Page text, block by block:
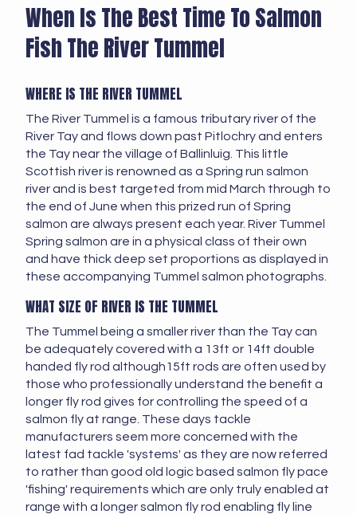
When Is The Best Time To Salmon
Fish The River Tummel
WHERE IS THE RIVER TUMMEL
The River Tummel is a famous tributary river of the
River Tay and flows down past Pitlochry and enters
the Tay near the village of Ballinluig. This little
Scottish river is renowned as a Spring run salmon
river and is best targeted from mid March through to
the end of June when this prized run of Spring
salmon are always present each year. River Tummel
Spring salmon are in a physical class of their own
and have thick deep set proportions as displayed in
these accompanying Tummel salmon photographs.
WHAT SIZE OF RIVER IS THE TUMMEL
The Tummel being a smaller river than the Tay can
be adequately covered with a 13ft or 14ft double
handed fly rod although15ft rods are often used by
those who professionally understand the benefit a
longer fly rod gives for controlling the speed of a
salmon fly at range. These days tackle
manufacturers seem more concerned with the
latest fad tackle 'systems' as they are now referred
to rather than good old logic based salmon fly pace
'fishing' requirements which are only truly enabled at
range with a longer salmon fly rod enabling fly line